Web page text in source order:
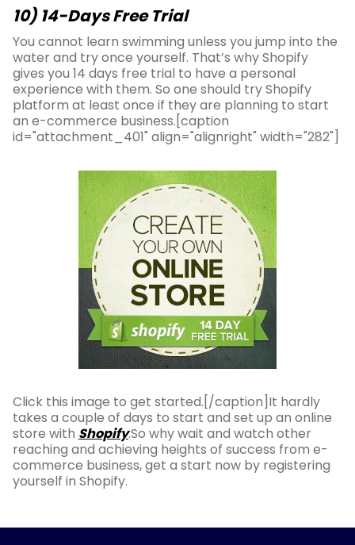
10) 14-Days Free Trial
You cannot learn swimming unless you jump into the
water and try once yourself. That’s why Shopify
gives you 14 days free trial to have a personal
experience with them. So one should try Shopify
platform at least once if they are planning to start
an e-commerce business.[caption
id="attachment_401" align="alignright" width="282"]
Click this image to get started.[/caption]It hardly
takes a couple of days to start and set up an online
store with Shopify.So why wait and watch other
reaching and achieving heights of success from e-
commerce business, get a start now by registering
yourself in Shopify.